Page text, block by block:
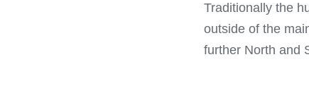
Traditionally the
outside of the
further North and